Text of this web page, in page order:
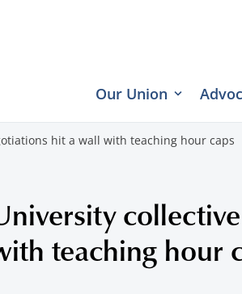
Our Union
hit a wall with teaching hour caps
teaching hour